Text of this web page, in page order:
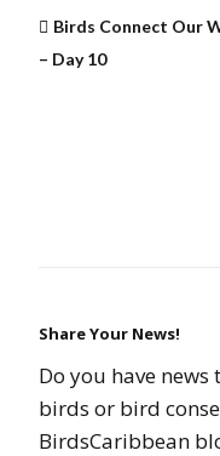
Birds Connect Our
– Day 10
Share Your News!
Do you have
birds or bird
BirdsCaribbean